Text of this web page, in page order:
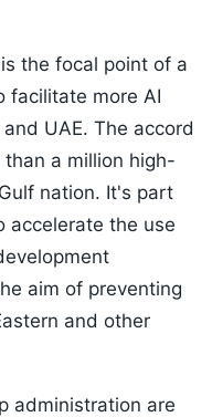
the focal point of a
facilitate more AI
UAE. The accord
a million high-
nation. It's part
accelerate the use
aim of preventing
and other
administration are